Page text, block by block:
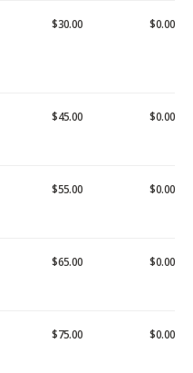
$30.00 $0.00
$45.00 $0.00
$55.00 $0.00
$65.00 $0.00
$75.00 $0.00